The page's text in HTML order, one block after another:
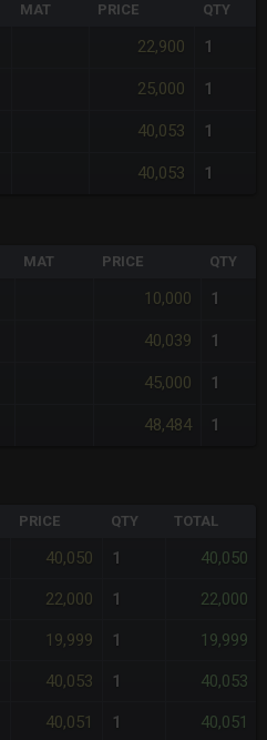
MAT PRICE QTY
22,900 1
25,000 1
40,053 1
40,053 1
MAT PRICE QTY
10,000 1
40,039 1
45,000 1
48,484 1
PRICE QTY TOTAL
40,050 1 40,050
22,000 1 22,000
19,999 1 19,999
40,053 1 40,053
40,051 1 40,051